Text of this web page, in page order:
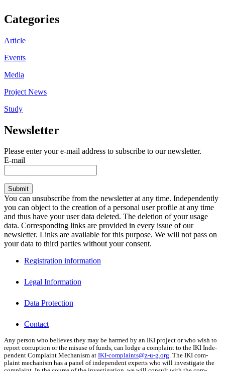
Categories
Article
Events
Media
Project News
Study
Newsletter
Please enter your e-mail address to subscribe to our newsletter.
E-mail
Submit
You can unsubscribe from the newsletter at any time. Independently
you can object to the creation of a personal user profile at any time
and thus have your user data deleted. The deletion of your usage
data. Corresponding links are provided in every issue of our
newsletter. Links are available for this purpose. We will not pass on
your data to third parties without your consent.
Registration information
Legal Information
Data Protection
Contact
Any per­son who believes they may be harmed by an IKI project or who wish to
report cor­rup­tion or the mis­use of funds, can lodge a com­plaint to the IKI Inde­
pen­dent Com­plaint Mech­a­nism at IKI-complaints@z‑u-g.org. The IKI com­
plaint mech­a­nism has a pan­el of inde­pen­dent experts who will inves­ti­gate the